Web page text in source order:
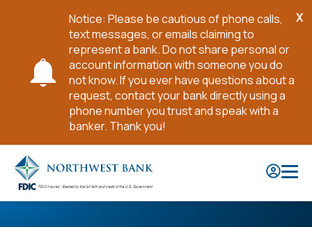
Notice: Please be cautious of phone calls,
text messages, or emails claiming to
represent a bank. Do not share personal or
account information with someone you do
not know. If you ever have questions about a
request, contact your bank directly using a
phone number you trust and speak with a
banker. Thank you!
X
Main
Content